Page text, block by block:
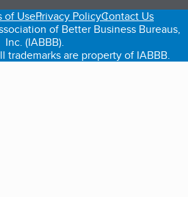
of UsePrivacy PolicyContact Us
of Better Business Bureaus,
Inc. (IABBB).
trademarks are property of IABBB.